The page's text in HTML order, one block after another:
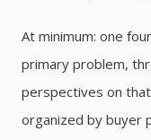
At minimum: one
primary problem,
perspectives on
organized by buyer